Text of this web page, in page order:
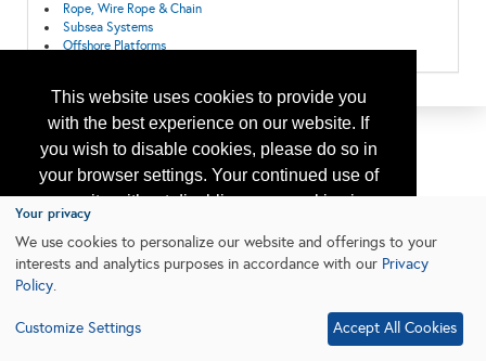
This website uses cookies to provide you
with the best experience on our website. If
you wish to disable cookies, please do so in
your browser settings. Your continued use of
our site without disabling your cookies is
subject to the cookie policy.
Learn More
Rope, Wire Rope & Chain
Subsea Systems
Offshore Platforms
Your privacy
We use cookies to personalize our website and offerings to your
interests and analytics purposes in accordance with our Privacy
Policy.
Customize Settings Accept All Cookies